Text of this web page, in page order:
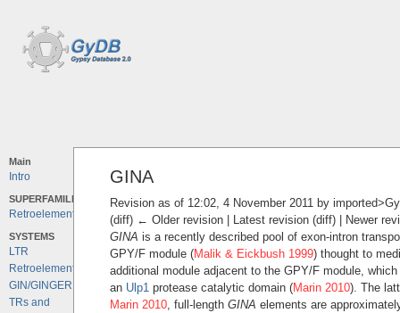
Main
Intro
SUPERFAMILIES
Retroelements
SYSTEMS
LTR
Retroelements
GIN/GINGER
TRs and
GINA
Revision as of 12:02, 4 November 2011 by
(diff) ← Older revision | Latest revision (diff) | Newer
GINA is a recently described pool of exon-intron
GPY/F module (Malik & Eickbush 1999) thought to
additional module adjacent to the GPY/F module,
an Ulp1protease catalytic domain (Marin 2010). The
Marin 2010, full-length GINA elements are